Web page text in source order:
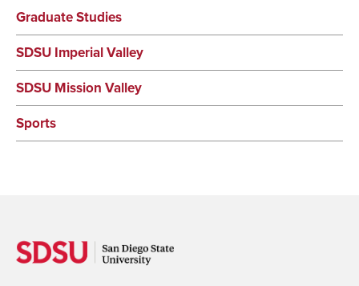
Graduate Studies
SDSU Imperial Valley
SDSU Mission Valley
Sports